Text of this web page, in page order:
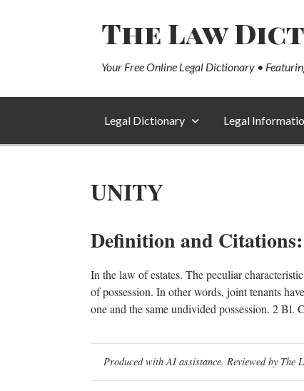
The Law
Your Free Online Legal Dictionary •
Legal Dictionary Legal
UNITY
Definition and Citations:
In the law of estates. The peculiar
of possession. In other words, joint tenants
one and the same undivided possession. 2 Bl.
Produced with AI assistance. Reviewed by